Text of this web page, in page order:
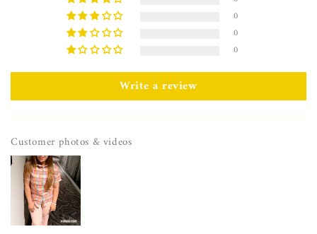
0
0
0
Write a review
Customer photos & videos